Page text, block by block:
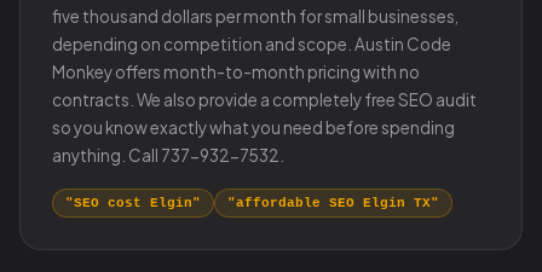
five thousand dollars per month for small businesses,
depending on competition and scope. Austin Code
Monkey offers month-to-month pricing with no
contracts. We also provide a completely free SEO audit
so you know exactly what you need before spending
anything. Call 737-932-7532.
"SEO cost Elgin" "affordable SEO Elgin TX"